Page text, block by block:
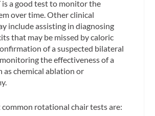
is a good test to monitor the
over time. Other clinical
include assisting in diagnosing
that may be missed by caloric
of a suspected bilateral
the effectiveness of a
as chemical ablation or
common rotational chair tests are: